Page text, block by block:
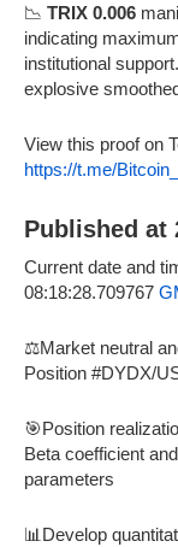
📉 TRIX 0.006
indicating
institutional
explosive
View this proof on
https://t.me/
Published at
Current date and
08:18:28.709767
⚖️Market neutral
Position #DYDX/
🎯Position
Beta coefficient
parameters
📊Develop